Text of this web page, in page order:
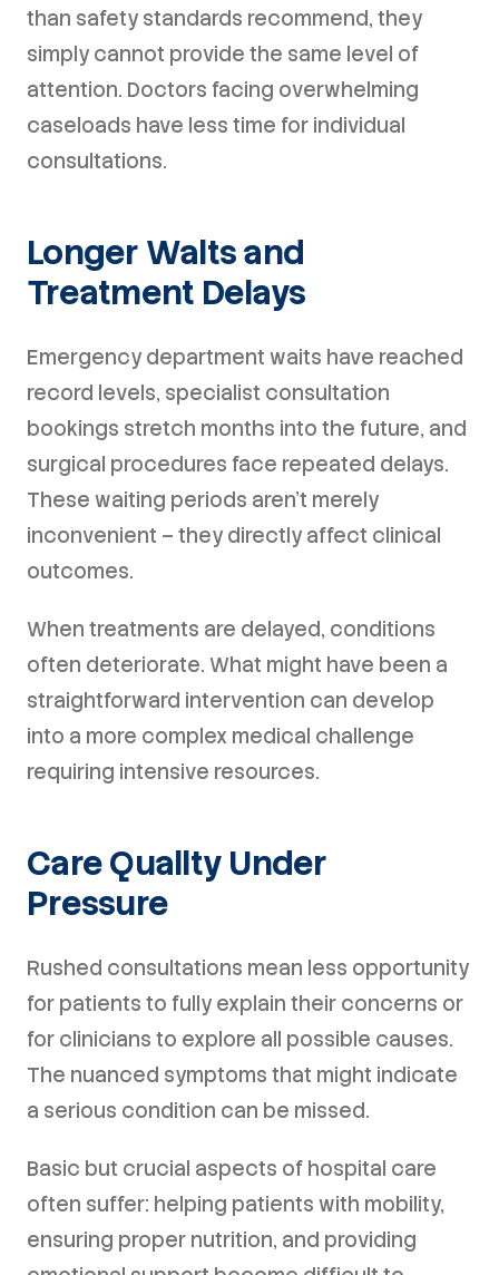
than safety standards recommend, they
simply cannot provide the same level of
attention. Doctors facing overwhelming
caseloads have less time for individual
consultations.
Longer Waits and
Treatment Delays
Emergency department waits have reached
record levels, specialist consultation
bookings stretch months into the future, and
surgical procedures face repeated delays.
These waiting periods aren't merely
inconvenient – they directly affect clinical
outcomes.
When treatments are delayed, conditions
often deteriorate. What might have been a
straightforward intervention can develop
into a more complex medical challenge
requiring intensive resources.
Care Quality Under
Pressure
Rushed consultations mean less opportunity
for patients to fully explain their concerns or
for clinicians to explore all possible causes.
The nuanced symptoms that might indicate
a serious condition can be missed.
Basic but crucial aspects of hospital care
often suffer: helping patients with mobility,
ensuring proper nutrition, and providing